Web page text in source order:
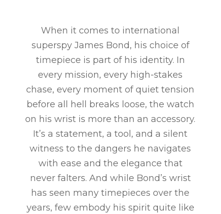
When it comes to international
superspy James Bond, his choice of
timepiece is part of his identity. In
every mission, every high-stakes
chase, every moment of quiet tension
before all hell breaks loose, the watch
on his wrist is more than an accessory.
It’s a statement, a tool, and a silent
witness to the dangers he navigates
with ease and the elegance that
never falters. And while Bond’s wrist
has seen many timepieces over the
years, few embody his spirit quite like